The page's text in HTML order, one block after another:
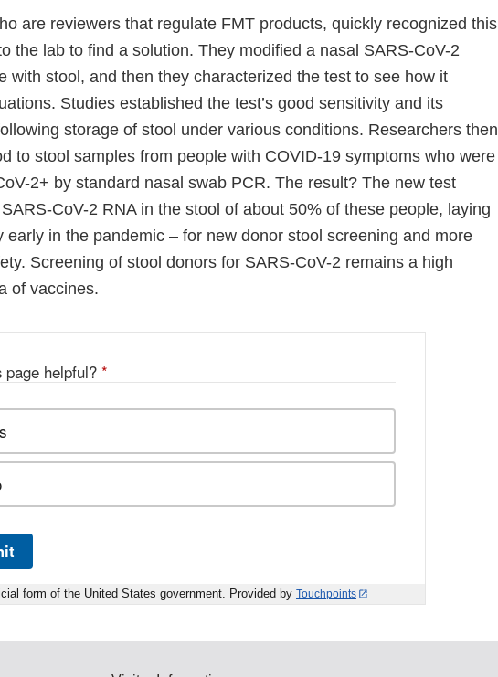
are reviewers that regulate FMT products, quickly recognized this
the lab to find a solution. They modified a nasal SARS-CoV-2
with stool, and then they characterized the test to see how it
Studies established the test’s good sensitivity and its
storage of stool under various conditions. Researchers then
to stool samples from people with COVID-19 symptoms who were
2+ by standard nasal swab PCR. The result? The new test
CoV-2 RNA in the stool of about 50% of these people, laying
early in the pandemic – for new donor stool screening and more
Screening of stool donors for SARS-CoV-2 remains a high
of vaccines.
page helpful? *
form of the United States government. Provided by Touchpoints